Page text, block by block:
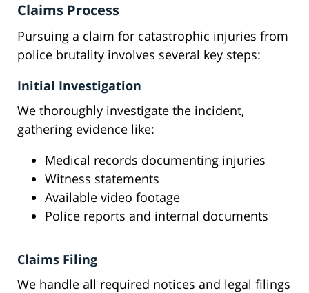
Claims Process
Pursuing a claim for catastrophic injuries from
police brutality involves several key steps:
Initial Investigation
We thoroughly investigate the incident,
gathering evidence like:
Medical records documenting injuries
Witness statements
Available video footage
Police reports and internal documents
Claims Filing
We handle all required notices and legal filings